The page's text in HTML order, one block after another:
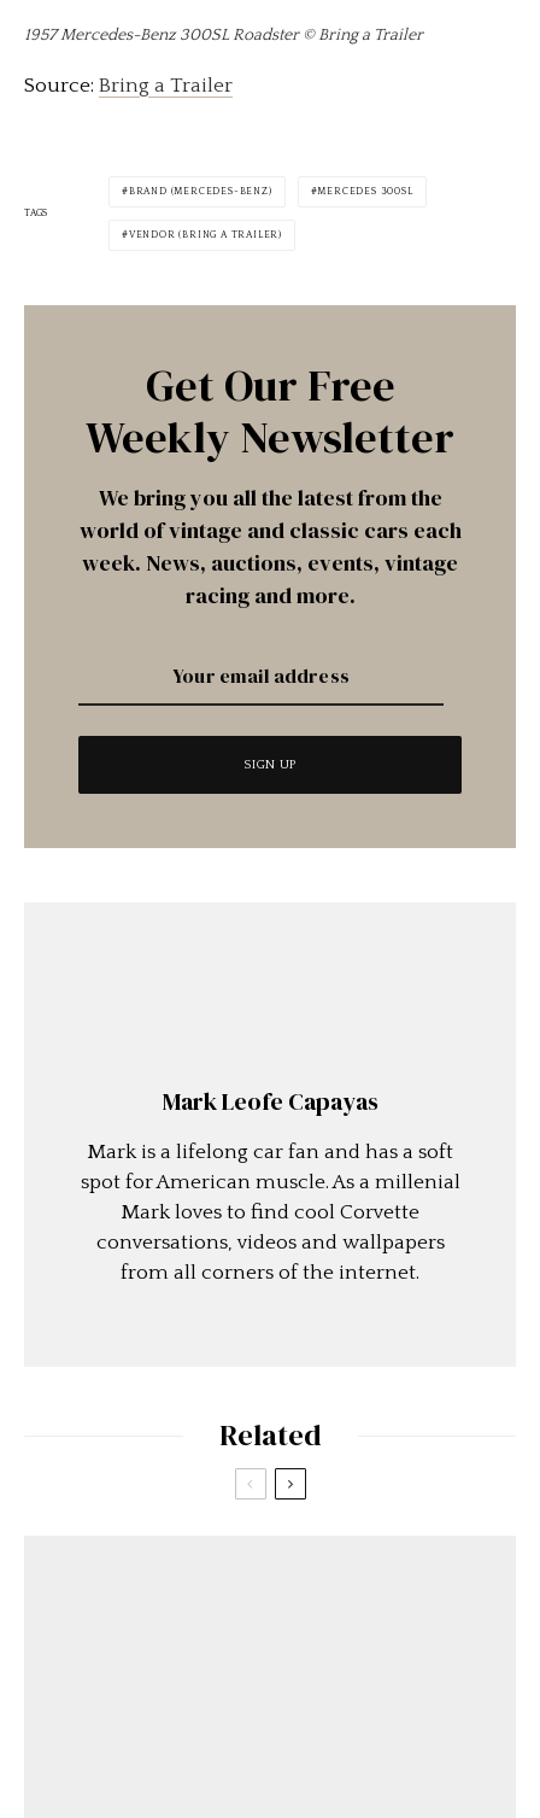
1957 Mercedes-Benz 300SL Roadster © Bring a Trailer
Source: Bring a Trailer
TAGS
BRAND (MERCEDES-BENZ) MERCEDES 300SL
VENDOR (BRING A TRAILER)
Get Our Free
Weekly Newsletter
We bring you all the latest from the
world of vintage and classic cars each
week. News, auctions, events, vintage
racing and more.
Mark Leofe Capayas
Mark is a lifelong car fan and has a soft
spot for American muscle. As a millenial
Mark loves to find cool Corvette
conversations, videos and wallpapers
from all corners of the internet.
Related